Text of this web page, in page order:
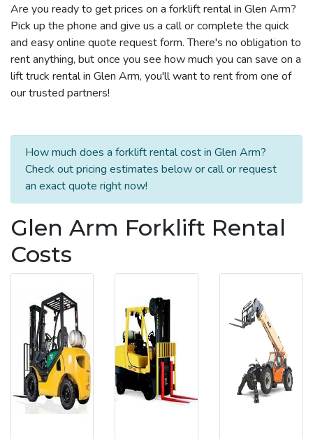
Are you ready to get prices on a forklift rental in Glen Arm?
Pick up the phone and give us a call or complete the quick
and easy online quote request form. There's no obligation to
rent anything, but once you see how much you can save on a
lift truck rental in Glen Arm, you'll want to rent from one of
our trusted partners!
How much does a forklift rental cost in Glen Arm?
Check out pricing estimates below or call or request
an exact quote right now!
Glen Arm Forklift Rental
Costs